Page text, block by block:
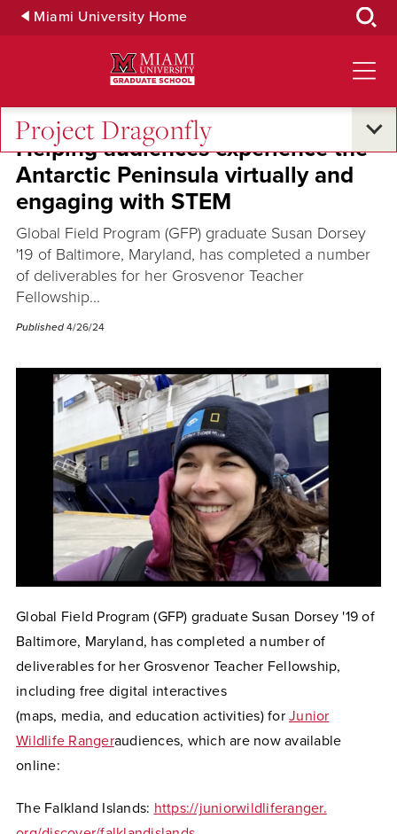
Skip Miami University Home
Project Dragonfly
Helping audiences experience the
Antarctic Peninsula virtually and
engaging with STEM
Global Field Program (GFP) graduate Susan Dorsey
'19 of Baltimore, Maryland, has completed a number
of deliverables for her Grosvenor Teacher
Fellowship...
Published 4/26/24
Global Field Program (GFP) graduate Susan Dorsey '19 of
Baltimore, Maryland, has completed a number of
deliverables for her Grosvenor Teacher Fellowship,
including free digital interactives
(maps, media, and education activities) for Junior
Wildlife Rangeraudiences, which are now available
online:
The Falkland Islands: https://juniorwildliferanger.